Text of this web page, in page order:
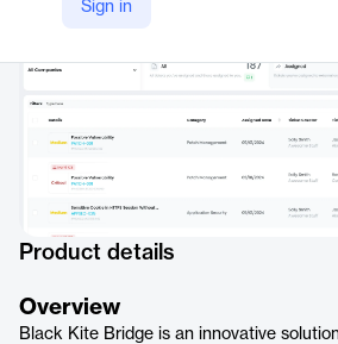
Sign in
Product details
Overview
Black Kite Bridge is an innovative